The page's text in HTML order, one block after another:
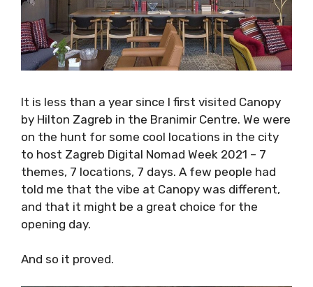
It is less than a year since I first visited Canopy
by Hilton Zagreb in the Branimir Centre. We
were on the hunt for some cool locations in
the city to host Zagreb Digital Nomad Week
2021 – 7 themes, 7 locations, 7 days. A few
people had told me that the vibe at Canopy
was different, and that it might be a great
choice for the opening day.
And so it proved.